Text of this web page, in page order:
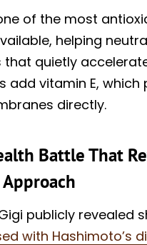
of the most
helping
that quietly
add vitamin E, which
directly.
Battle That
Gigi publicly revealed
with Hashimoto’s